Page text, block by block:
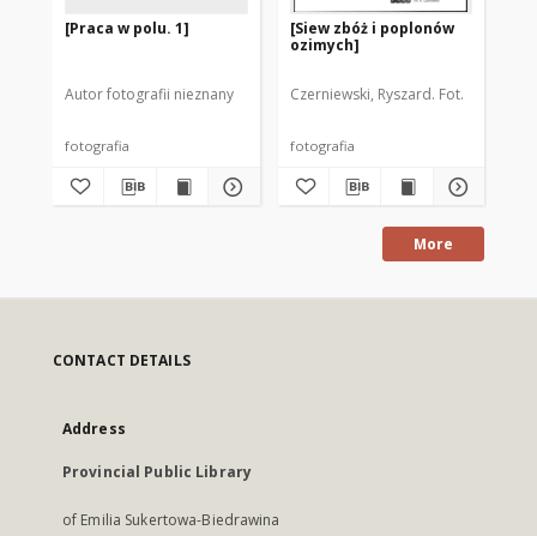
[Praca w polu. 1]
Autor fotografii nieznany
fotografia
[Siew zbóż i poplonów
ozimych]
Czerniewski, Ryszard. Fot.
fotografia
More
CONTACT DETAILS
Address
Provincial Public Library
of Emilia Sukertowa-Biedrawina